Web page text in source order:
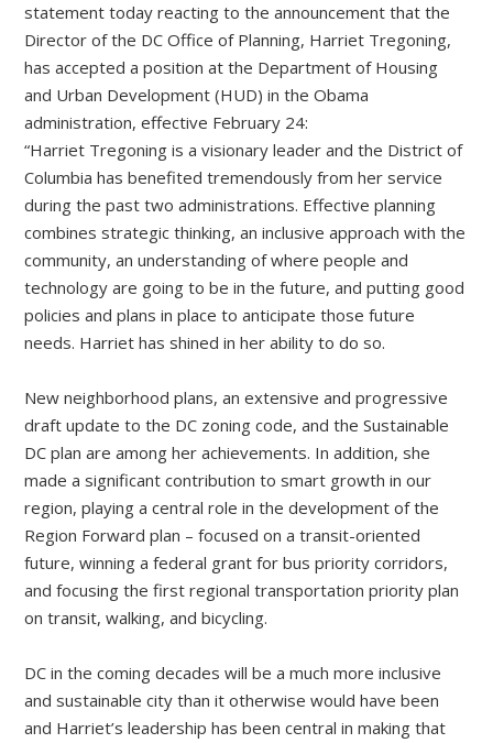
statement today reacting to the announcement that the
Director of the DC Office of Planning, Harriet Tregoning,
has accepted a position at the Department of Housing
and Urban Development (HUD) in the Obama
administration, effective February 24:
“Harriet Tregoning is a visionary leader and the District of
Columbia has benefited tremendously from her service
during the past two administrations. Effective planning
combines strategic thinking, an inclusive approach with the
community, an understanding of where people and
technology are going to be in the future, and putting good
policies and plans in place to anticipate those future
needs. Harriet has shined in her ability to do so.
New neighborhood plans, an extensive and progressive
draft update to the DC zoning code, and the Sustainable
DC plan are among her achievements. In addition, she
made a significant contribution to smart growth in our
region, playing a central role in the development of the
Region Forward plan – focused on a transit-oriented
future, winning a federal grant for bus priority corridors,
and focusing the first regional transportation priority plan
on transit, walking, and bicycling.
DC in the coming decades will be a much more inclusive
and sustainable city than it otherwise would have been
and Harriet’s leadership has been central in making that